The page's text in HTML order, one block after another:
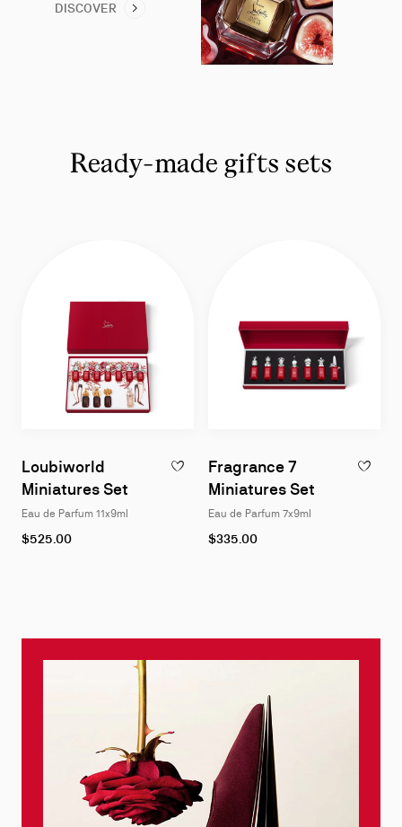
DISCOVER
Ready-made gifts sets
Loubiworld
Miniatures Set
ADD TO WISHLIST - LOUBIWORLD
Eau de Parfum 11x9ml
$525.00
Fragrance 7
Miniatures Set
ADD TO
Eau de Parfum 7x9ml
$335.00